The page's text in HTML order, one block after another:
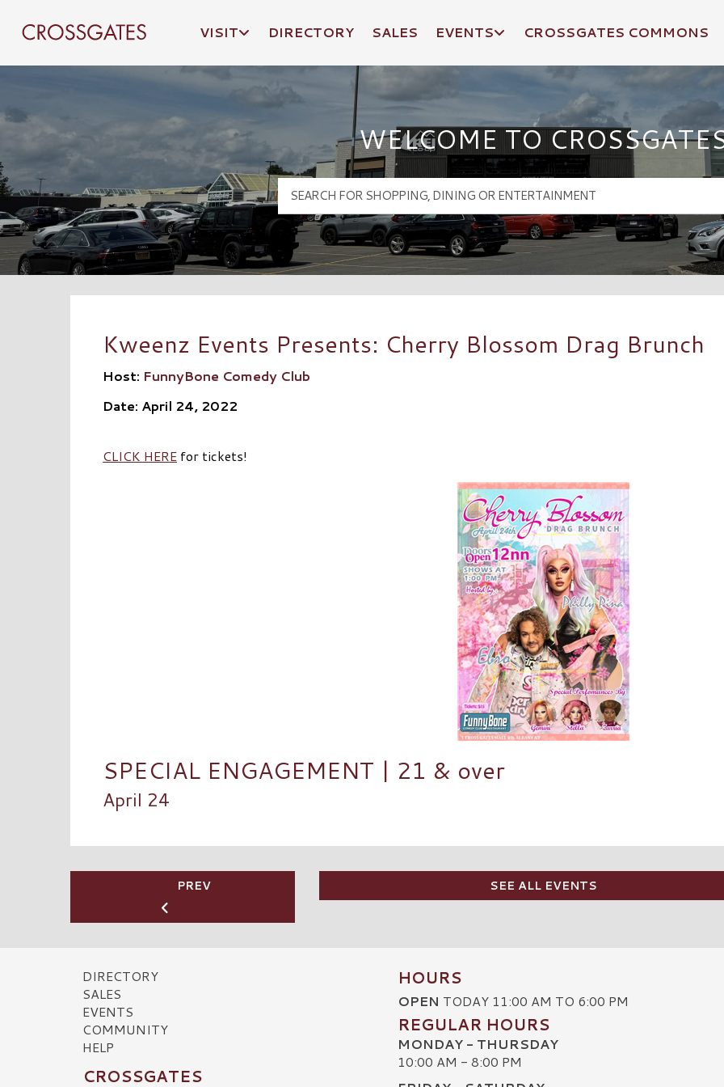
Crossgates Logo
VISIT DIRECTORY SALES EVENTS CROSSGATES COMMONS
WELCOME TO
Kweenz Events Presents: Cherry Blossom Drag Brunch
Host: FunnyBone Comedy Club
Date: April 24, 2022
CLICK HERE for tickets!
SPECIAL ENGAGEMENT | 21 & over
April 24
PREV SEE ALL EVENTS
DIRECTORY
SALES
EVENTS
COMMUNITY
HELP
CROSSGATES
HOURS
OPEN TODAY 11:00 AM TO 6:00 PM
REGULAR HOURS
MONDAY - THURSDAY
10:00 AM - 8:00 PM